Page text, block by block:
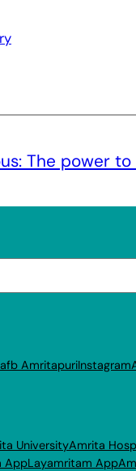
The power to
fb AmritapuriInstagram
UniversityAmrita
AppLayamritam App